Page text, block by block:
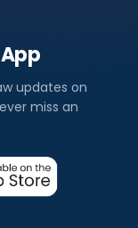
updates on
miss an